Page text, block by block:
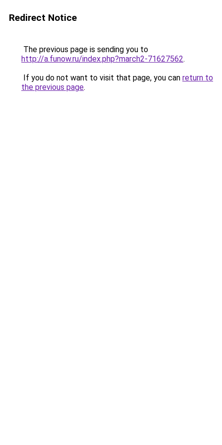
Redirect Notice
The previous page is sending you to
http://a.funow.ru/index.php?march2-71627562.
If you do not want to visit that page, you can return to
the previous page.